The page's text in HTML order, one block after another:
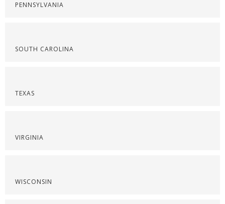
PENNSYLVANIA
SOUTH CAROLINA
TEXAS
VIRGINIA
WISCONSIN